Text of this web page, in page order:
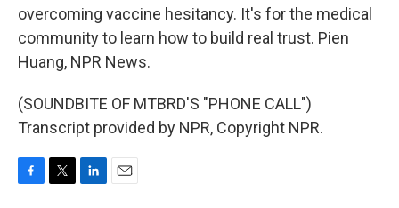
overcoming vaccine hesitancy. It's for the medical
community to learn how to build real trust. Pien
Huang, NPR News.
(SOUNDBITE OF MTBRD'S "PHONE CALL")
Transcript provided by NPR, Copyright NPR.